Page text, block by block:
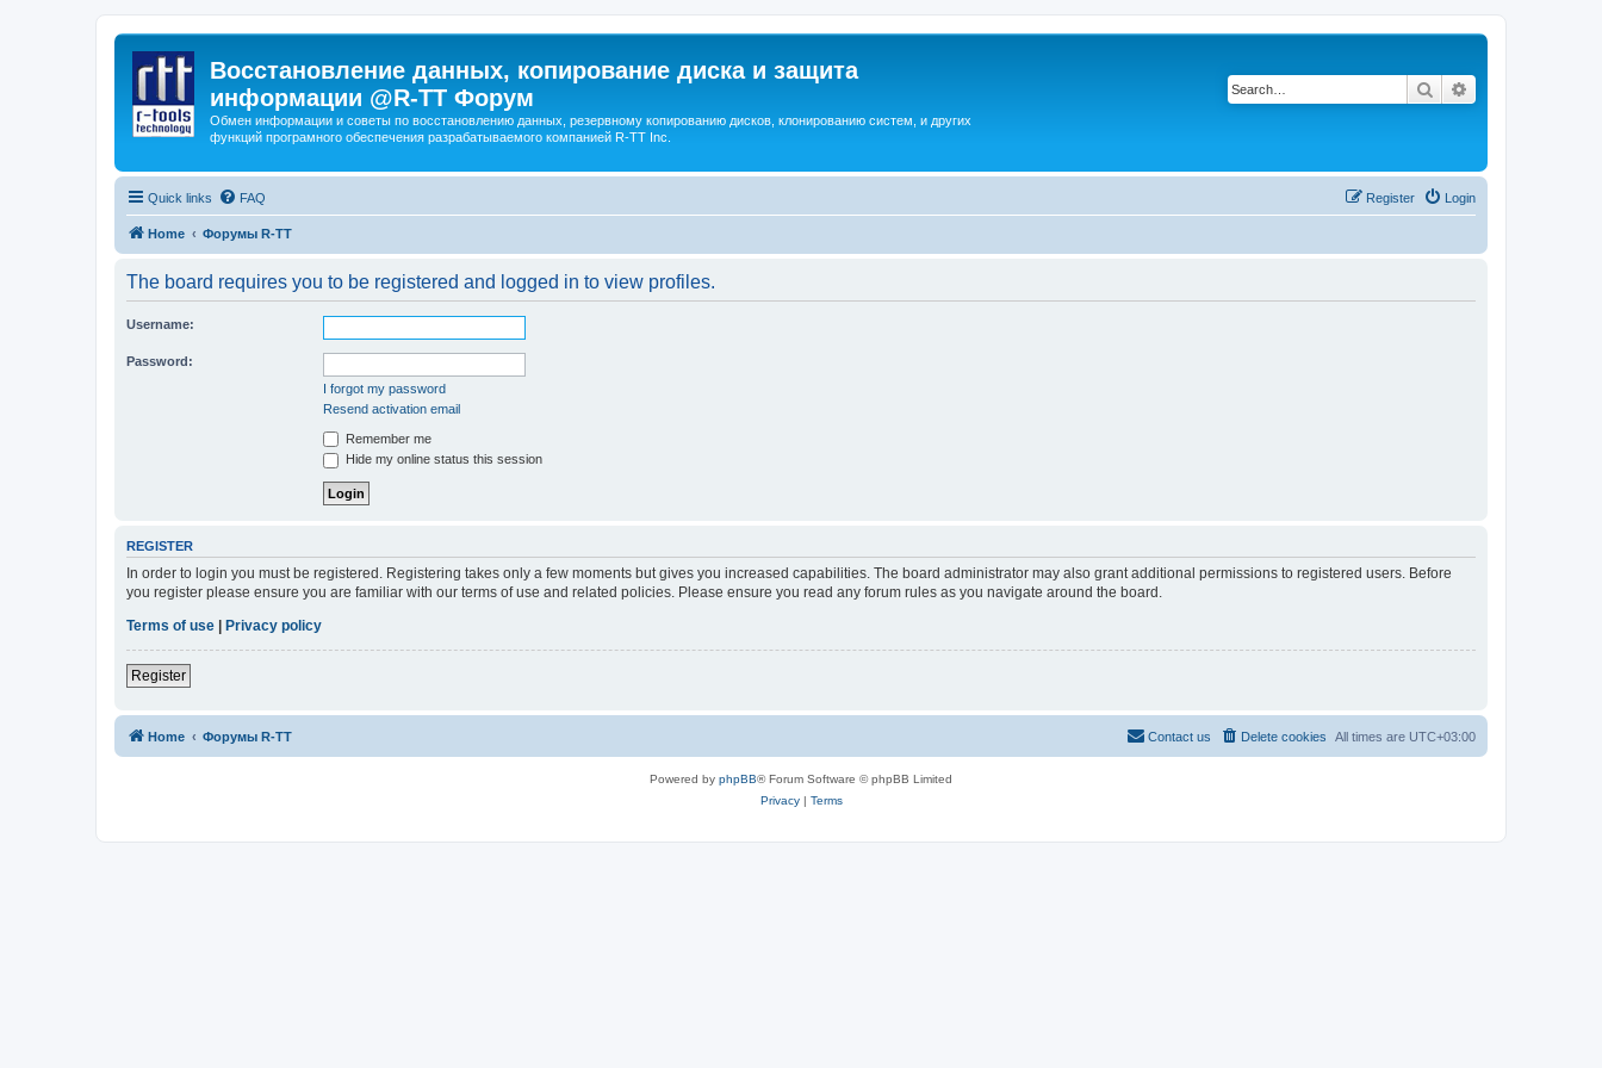
Восстановление данных, копирование диска и защита
информации @R-TT Форум
Обмен информации и советы по восстановлению данных, резервному копированию дисков, клонированию систем, и других
функций програмного обеспечения разрабатываемого компанией R-TT Inc.
Search
Quick links FAQ Login
Register
Home Форумы R-TT
The board requires you to be registered and logged in to view profiles.
Username:
Password:
I forgot my password
Resend activation email
Remember me
Hide my online status this session
REGISTER
In order to login you must be registered. Registering takes only a few moments but gives you increased capabilities. The board administrator may also grant additional permissions to registered users. Before
you register please ensure you are familiar with our terms of use and related policies. Please ensure you read any forum rules as you navigate around the board.
Terms of use
Privacy policy
Register
Home Форумы R-TT All times are UTC+03:00
Delete cookies
Contact us
Powered by phpBB® Forum Software © phpBB Limited
Privacy| Terms